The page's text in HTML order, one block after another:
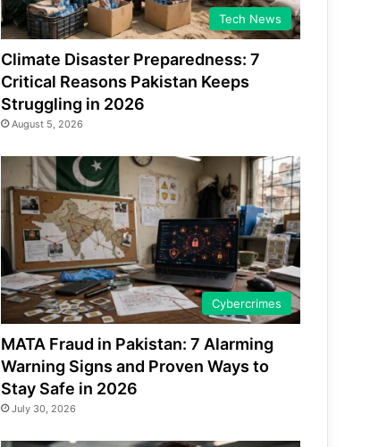
Tech News
Climate Disaster Preparedness: 7
Critical Reasons Pakistan Keeps
Struggling in 2026
August 5, 2026
Cybercrimes
MATA Fraud in Pakistan: 7 Alarming
Warning Signs and Proven Ways to
Stay Safe in 2026
July 30, 2026